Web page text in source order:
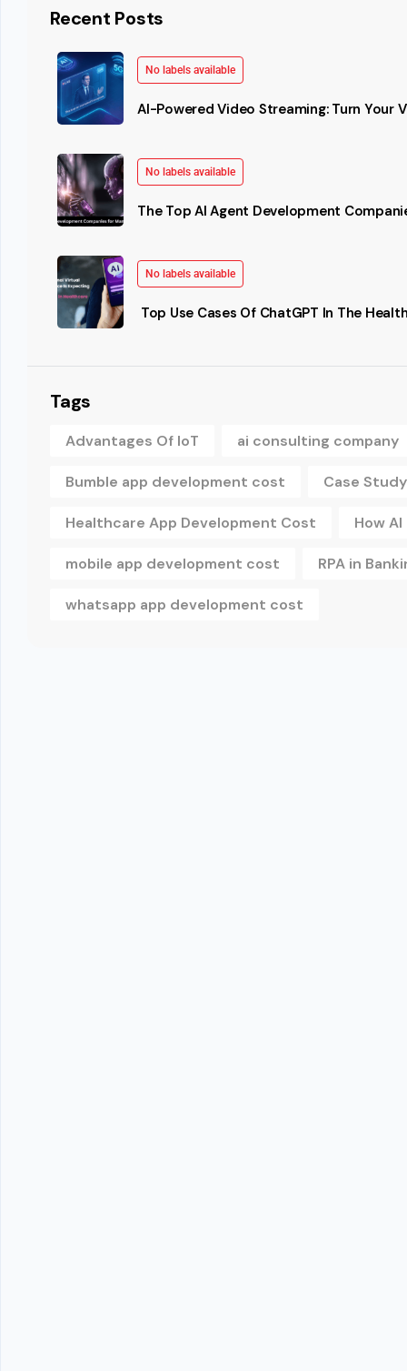
Recent Posts
No labels available
AI-Powered Video Streaming: Turn Your
No labels available
The Top AI Agent Development
No labels available
Top Use Cases Of ChatGPT In The
Tags
Advantages Of IoT ai consulting company
Bumble app development cost Case
Healthcare App Development Cost How
mobile app development cost RPA in
whatsapp app development cost